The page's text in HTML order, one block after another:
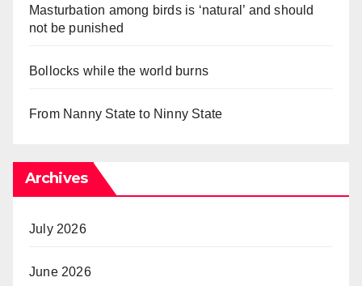
Masturbation among birds is ‘natural’ and should
not be punished
Bollocks while the world burns
From Nanny State to Ninny State
Archives
July 2026
June 2026